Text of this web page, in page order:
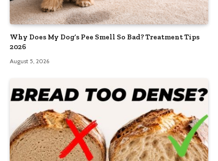
Why Does My Dog’s Pee Smell So Bad? Treatment Tips
2026
August 5, 2026